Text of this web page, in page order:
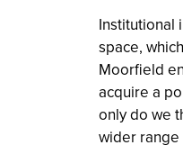
Institutional
space,
Moorfield
acquire a
only do we
wider range